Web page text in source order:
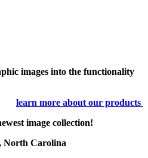
images into the functionality
learn more about our products
image collection!
North Carolina